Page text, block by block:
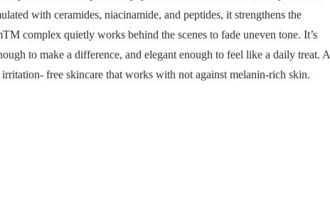
with ceramides, niacinamide, and peptides, it strengthens the
complex quietly works behind the scenes to fade uneven tone. It’s
to make a difference, and elegant enough to feel like a daily treat. A
free skincare that works with not against melanin-rich skin.